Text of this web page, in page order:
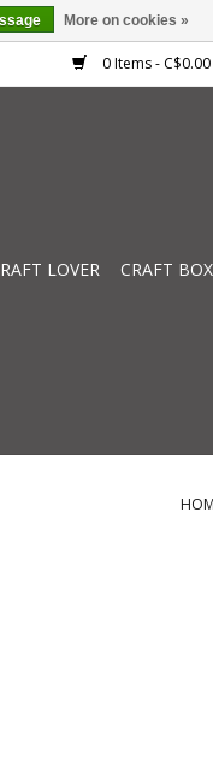
0 Items - C$0.00
LOVER
CRAFT
More on cookies »